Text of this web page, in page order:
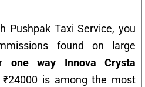
Pushpak Taxi Service, you
found on large
one way Innova Crysta
is among the most